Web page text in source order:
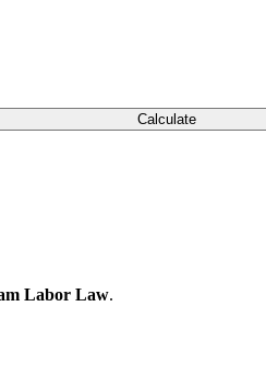
Calculate
Labor Law.